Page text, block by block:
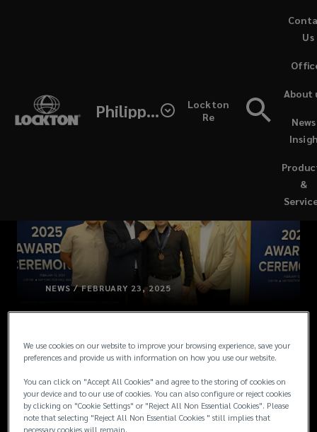
Philippines
Lockton
Re
&
About
Us
NEWS / FEBRUARY 23, 2025
Excels in IIAP
Training, Named
We use cookies on our website to improve your browsing experience, save your
preferences and provide us with information on how you use our website.
You can click on "Accept All Cookies" and agree to the storing of cookies on
your device and to our use of cookies. You can also configure or reject cookies
by clicking on "Cookie Settings" or "Reject All Non Essential Cookies". Please
note that selecting "Reject All Non Essential Cookies " still implies that